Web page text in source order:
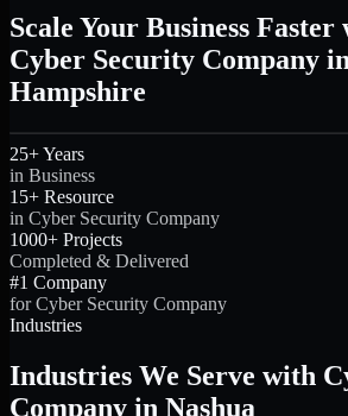
Scale Your Business
Cyber Security Company
Hampshire
25+ Years
in Business
15+ Resource
in Cyber Security Company
1000+ Projects
Completed & Delivered
#1 Company
for Cyber Security Company
Industries
Industries We Serve with
Company in Nashua